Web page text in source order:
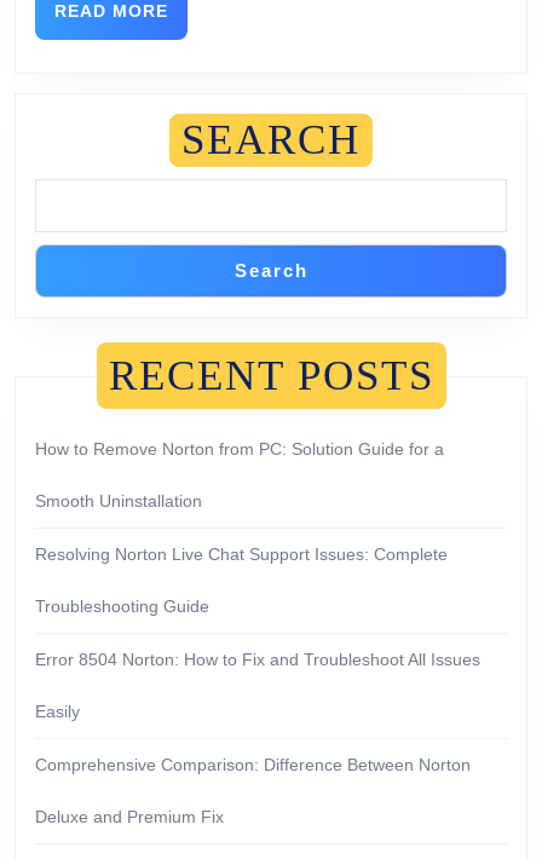
READ MORE
SEARCH
Search
RECENT POSTS
How to Remove Norton from PC: Solution Guide for a
Smooth Uninstallation
Resolving Norton Live Chat Support Issues: Complete
Troubleshooting Guide
Error 8504 Norton: How to Fix and Troubleshoot All Issues
Easily
Comprehensive Comparison: Difference Between Norton
Deluxe and Premium Fix